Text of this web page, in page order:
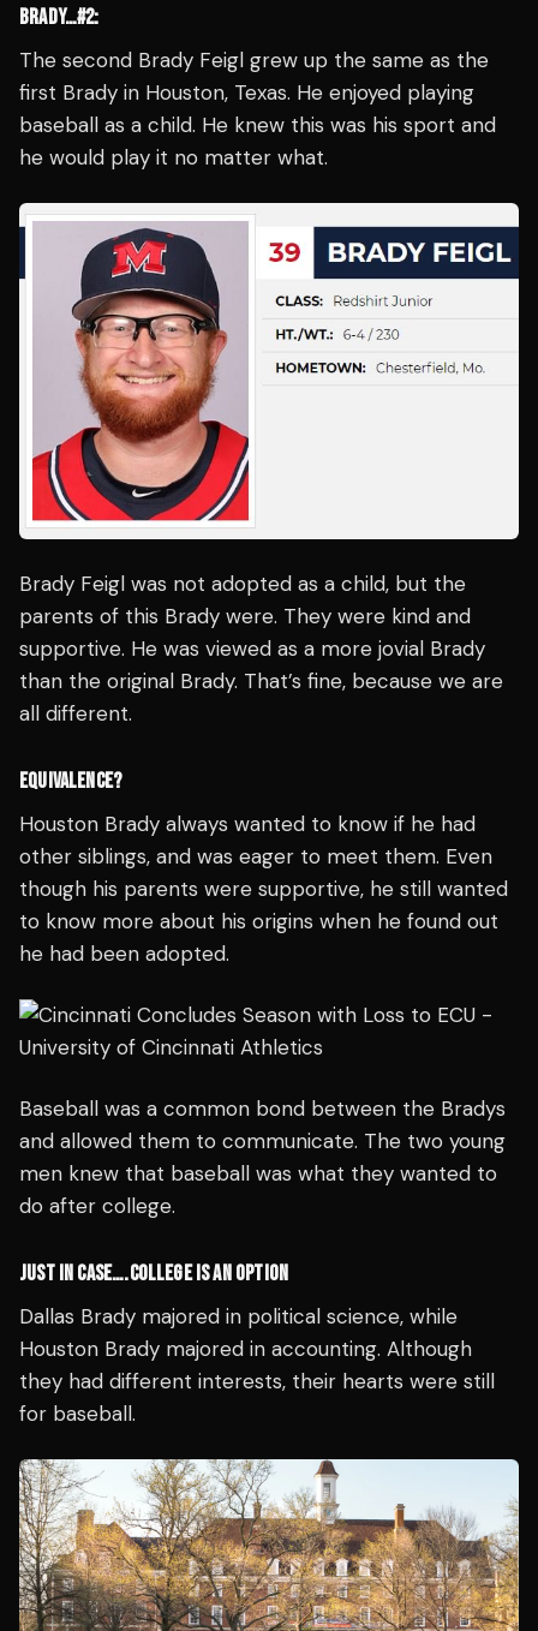
BRADY…#2:
The second Brady Feigl grew up the same as the
first Brady in Houston, Texas. He enjoyed playing
baseball as a child. He knew this was his sport and
he would play it no matter what.
Brady Feigl was not adopted as a child, but the
parents of this Brady were. They were kind and
supportive. He was viewed as a more jovial Brady
than the original Brady. That’s fine, because we are
all different.
EQUIVALENCE?
Houston Brady always wanted to know if he had
other siblings, and was eager to meet them. Even
though his parents were supportive, he still wanted
to know more about his origins when he found out
he had been adopted.
Baseball was a common bond between the Bradys
and allowed them to communicate. The two young
men knew that baseball was what they wanted to
do after college.
JUST IN CASE….COLLEGE IS AN OPTION
Dallas Brady majored in political science, while
Houston Brady majored in accounting. Although
they had different interests, their hearts were still
for baseball.